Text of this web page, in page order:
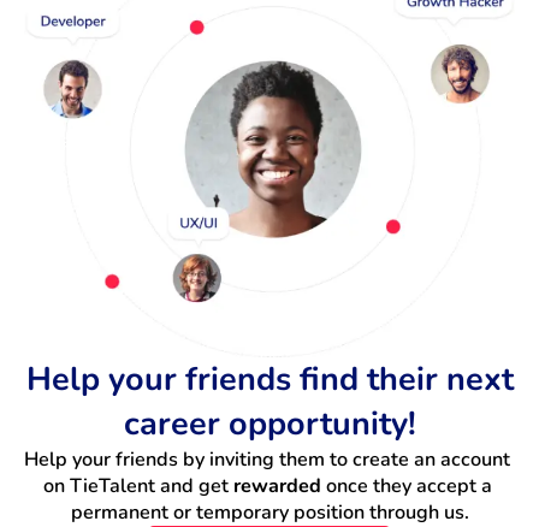
Help your friends find their next
career opportunity!
Help your friends by inviting them to create an account
on TieTalent and get rewarded once they accept a
permanent or temporary position through us.